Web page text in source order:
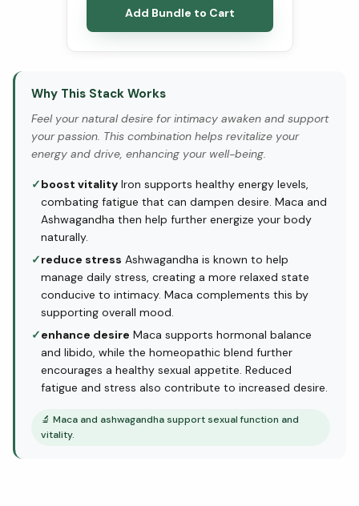
Add Bundle to Cart
Why This Stack Works
Feel your natural desire for intimacy awaken and support
your passion. This combination helps revitalize your
energy and drive, enhancing your well-being.
✓boost vitality Iron supports healthy energy levels,
combating fatigue that can dampen desire. Maca and
Ashwagandha then help further energize your body
naturally.
✓reduce stress Ashwagandha is known to help
manage daily stress, creating a more relaxed state
conducive to intimacy. Maca complements this by
supporting overall mood.
✓enhance desire Maca supports hormonal balance
and libido, while the homeopathic blend further
encourages a healthy sexual appetite. Reduced
fatigue and stress also contribute to increased desire.
🔬 Maca and ashwagandha support sexual function and
vitality.